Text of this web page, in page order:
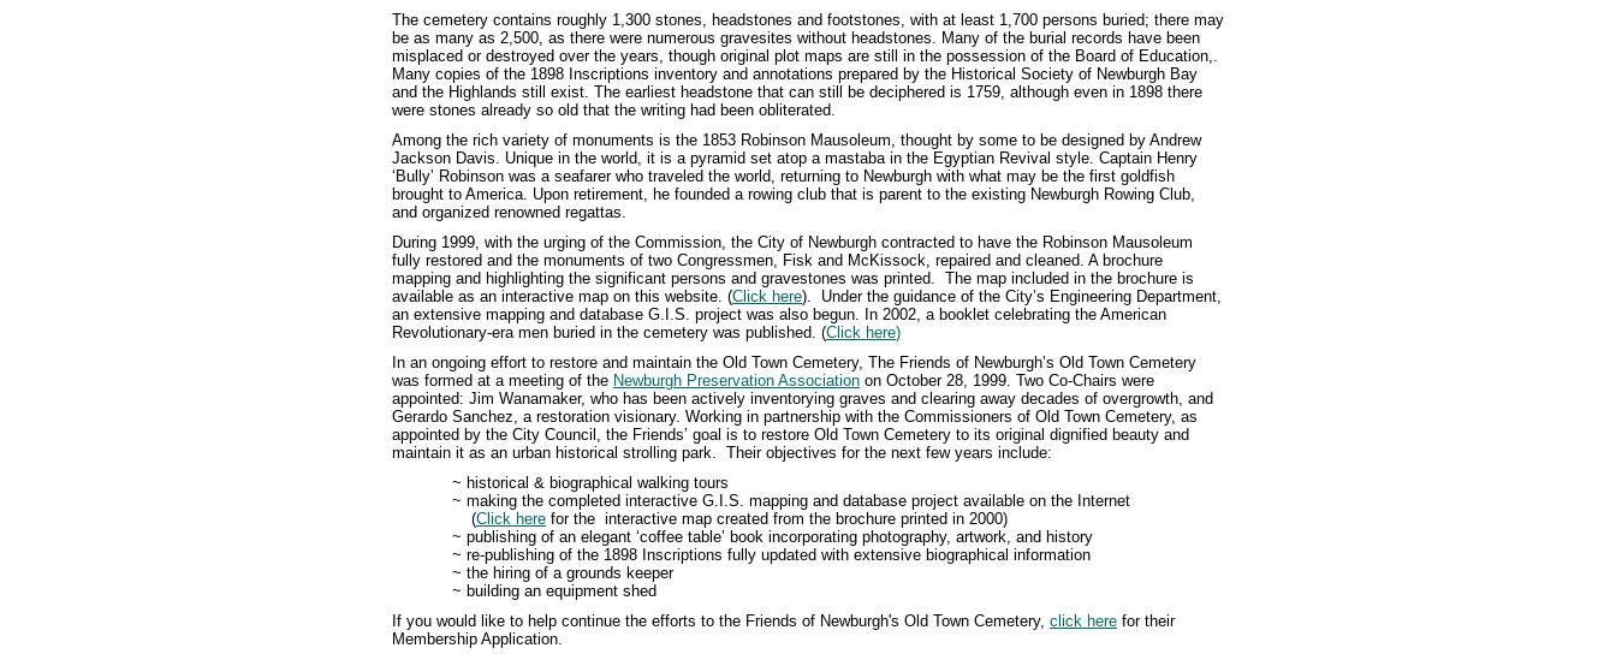
The cemetery contains roughly 1,300 stones, headstones and footstones, with at least 1,700 persons buried; there may
be as many as 2,500, as there were numerous gravesites without headstones. Many of the burial records have been
misplaced or destroyed over the years, though original plot maps are still in the possession of the Board of Education,.
Many copies of the 1898 Inscriptions inventory and annotations prepared by the Historical Society of Newburgh Bay
and the Highlands still exist. The earliest headstone that can still be deciphered is 1759, although even in 1898 there
were stones already so old that the writing had been obliterated.
Among the rich variety of monuments is the 1853 Robinson Mausoleum, thought by some to be designed by Andrew
Jackson Davis. Unique in the world, it is a pyramid set atop a mastaba in the Egyptian Revival style. Captain Henry
‘Bully’ Robinson was a seafarer who traveled the world, returning to Newburgh with what may be the first goldfish
brought to America. Upon retirement, he founded a rowing club that is parent to the existing Newburgh Rowing Club,
and organized renowned regattas.
During 1999, with the urging of the Commission, the City of Newburgh contracted to have the Robinson Mausoleum
fully restored and the monuments of two Congressmen, Fisk and McKissock, repaired and cleaned. A brochure
mapping and highlighting the significant persons and gravestones was printed. The map included in the brochure is
available as an interactive map on this website. (Click here). Under the guidance of the City’s Engineering Department,
an extensive mapping and database G.I.S. project was also begun. In 2002, a booklet celebrating the American
Revolutionary-era men buried in the cemetery was published. (Click here)
In an ongoing effort to restore and maintain the Old Town Cemetery, The Friends of Newburgh’s Old Town Cemetery
was formed at a meeting of the Newburgh Preservation Association on October 28, 1999. Two Co-Chairs were
appointed: Jim Wanamaker, who has been actively inventorying graves and clearing away decades of overgrowth, and
Gerardo Sanchez, a restoration visionary. Working in partnership with the Commissioners of Old Town Cemetery, as
appointed by the City Council, the Friends’ goal is to restore Old Town Cemetery to its original dignified beauty and
maintain it as an urban historical strolling park. Their objectives for the next few years include:
~ historical & biographical walking tours
~ making the completed interactive G.I.S. mapping and database project available on the Internet
(Click here for the interactive map created from the brochure printed in 2000)
~ publishing of an elegant ‘coffee table’ book incorporating photography, artwork, and history
~ re-publishing of the 1898 Inscriptions fully updated with extensive biographical information
~ the hiring of a grounds keeper
~ building an equipment shed
If you would like to help continue the efforts to the Friends of Newburgh's Old Town Cemetery, click here for their
Membership Application.